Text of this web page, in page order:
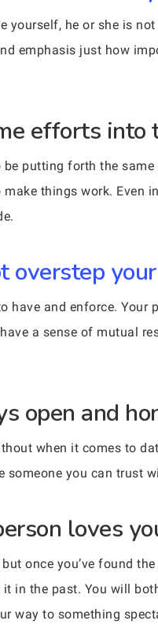
yourself, he or she is
emphasis just how
efforts into
putting forth the
things work. Even
overstep
have and enforce.
a sense of mutual
open and
when it comes to
someone you can trust
loves
once you’ve found
in the past. You will
way to something